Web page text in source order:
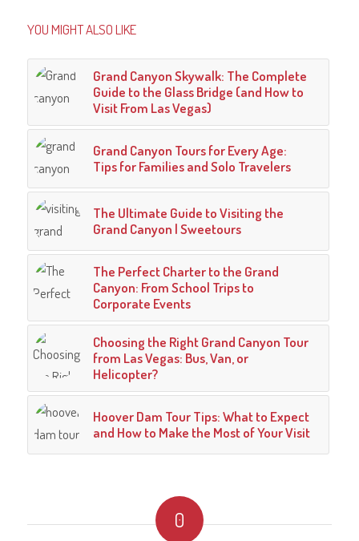
YOU MIGHT ALSO LIKE
Grand Canyon Skywalk: The Complete
Guide to the Glass Bridge (and How to
Visit From Las Vegas)
Grand Canyon Tours for Every Age:
Tips for Families and Solo Travelers
The Ultimate Guide to Visiting the
Grand Canyon | Sweetours
The Perfect Charter to the Grand
Canyon: From School Trips to
Corporate Events
Choosing the Right Grand Canyon Tour
from Las Vegas: Bus, Van, or
Helicopter?
Hoover Dam Tour Tips: What to Expect
and How to Make the Most of Your Visit
0